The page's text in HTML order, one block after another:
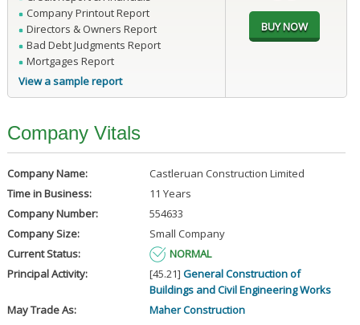
Company Printout Report
Directors & Owners Report
Bad Debt Judgments Report
Mortgages Report
View a sample report
Company Vitals
Company Name:
Castleruan Construction Limited
Time in Business:
11 Years
Company Number:
554633
Company Size:
Small Company
Current Status:
NORMAL
Principal Activity:
[45.21] General Construction of
Buildings and Civil Engineering Works
May Trade As:
Maher Construction